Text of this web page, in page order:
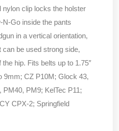
nylon clip locks the holster
N-Go inside the pants
in a vertical orientation,
can be used strong side,
hip. Fits belts up to 1.75″
9mm; CZ P10M; Glock 43,
PM9; KelTec P11;
CPX-2; Springfield